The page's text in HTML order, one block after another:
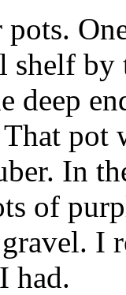
shelf
deep
pot
In
of
I
had.